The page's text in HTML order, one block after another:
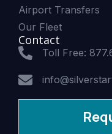
Airport Transfers
Our Fleet
Contact
Toll Free: